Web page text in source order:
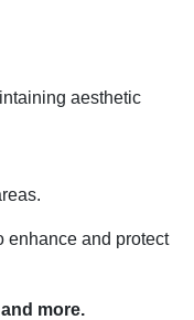
aesthetic
enhance and protect
more.